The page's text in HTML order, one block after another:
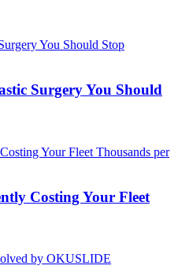
Surgery You Should
Costing Your Fleet